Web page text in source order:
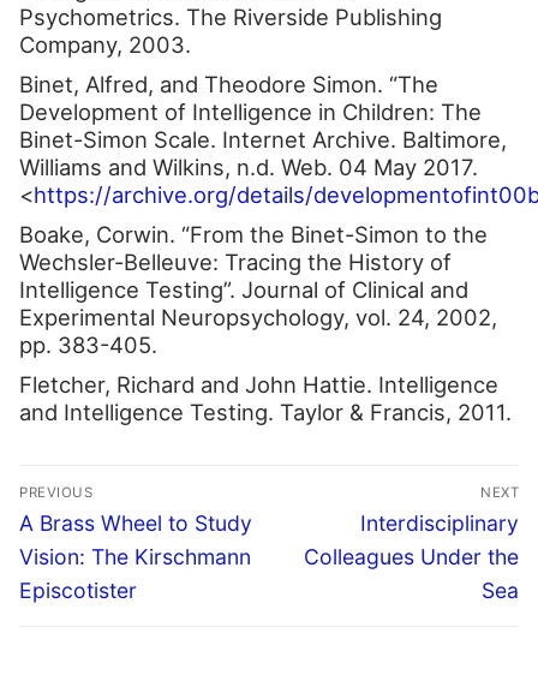
Psychometrics. The Riverside Publishing
Company, 2003.
Binet, Alfred, and Theodore Simon. “The
Development of Intelligence in Children: The
Binet-Simon Scale. Internet Archive. Baltimore,
Williams and Wilkins, n.d. Web. 04 May 2017.
<https://archive.org/details/
Boake, Corwin. “From the Binet-Simon to the
Wechsler-Belleuve: Tracing the History of
Intelligence Testing”. Journal of Clinical and
Experimental Neuropsychology, vol. 24, 2002,
pp. 383-405.
Fletcher, Richard and John Hattie. Intelligence
and Intelligence Testing. Taylor & Francis, 2011.
Post
navigation
PREVIOUS
Previous
post:
A Brass Wheel to Study
Vision: The Kirschmann
Episcotister
NEXT
Next
post:
Interdisciplinary
Colleagues Under the
Sea